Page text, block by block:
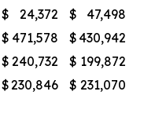
$ 24,372 $
47,498
$ 471,578 $ 430,942
$ 240,732 $ 199,872
$230,846 $ 231,070